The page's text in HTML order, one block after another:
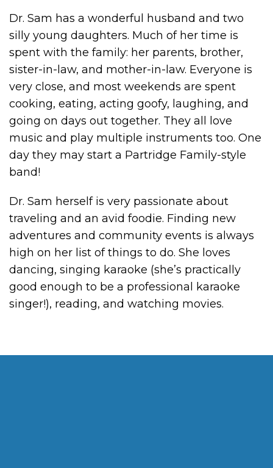
Dr. Sam has a wonderful husband and two
silly young daughters. Much of her time is
spent with the family: her parents, brother,
sister-in-law, and mother-in-law. Everyone is
very close, and most weekends are spent
cooking, eating, acting goofy, laughing, and
going on days out together. They all love
music and play multiple instruments too. One
day they may start a Partridge Family-style
band!
Dr. Sam herself is very passionate about
traveling and an avid foodie. Finding new
adventures and community events is always
high on her list of things to do. She loves
dancing, singing karaoke (she’s practically
good enough to be a professional karaoke
singer!), reading, and watching movies.